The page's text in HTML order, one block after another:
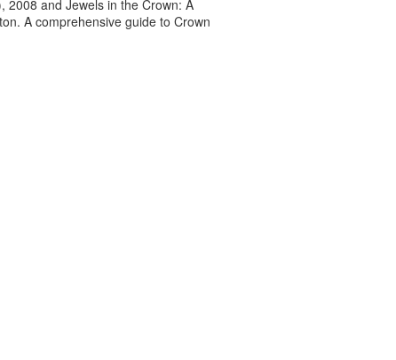
2008 and Jewels in the Crown: A
A comprehensive guide to Crown